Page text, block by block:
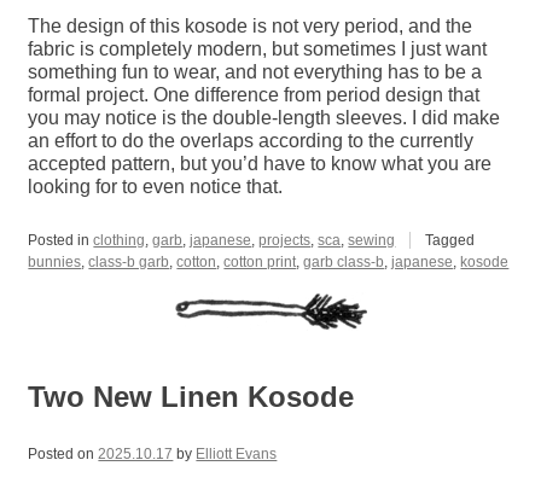
The design of this kosode is not very period, and the
fabric is completely modern, but sometimes I just want
something fun to wear, and not everything has to be a
formal project. One difference from period design that
you may notice is the double-length sleeves. I did make
an effort to do the overlaps according to the currently
accepted pattern, but you’d have to know what you are
looking for to even notice that.
Posted inclothing,garb,japanese,projects,sca,sewing
Tagged
bunnies,class-b garb,cotton,cotton print,garb class-b,japanese, kosode
Two New Linen Kosode
Posted on2025.10.17 by Elliott Evans